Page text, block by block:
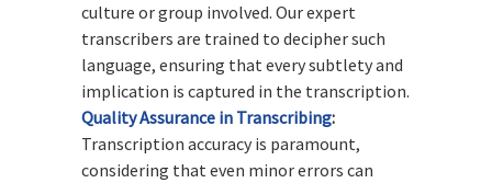
culture or group involved. Our expert
transcribers are trained to decipher such
language, ensuring that every subtlety and
implication is captured in the transcription.
Quality Assurance in Transcribing:
Transcription accuracy is paramount,
considering that even minor errors can